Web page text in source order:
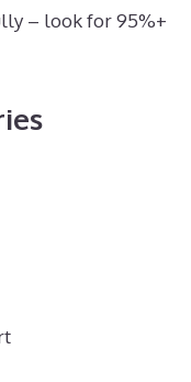
– look for 95%+